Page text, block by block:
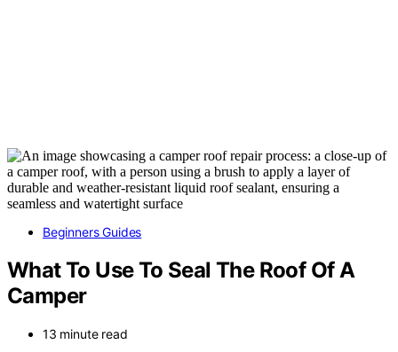
Beginners Guides
What To Use To Seal The Roof Of A
Camper
13 minute read